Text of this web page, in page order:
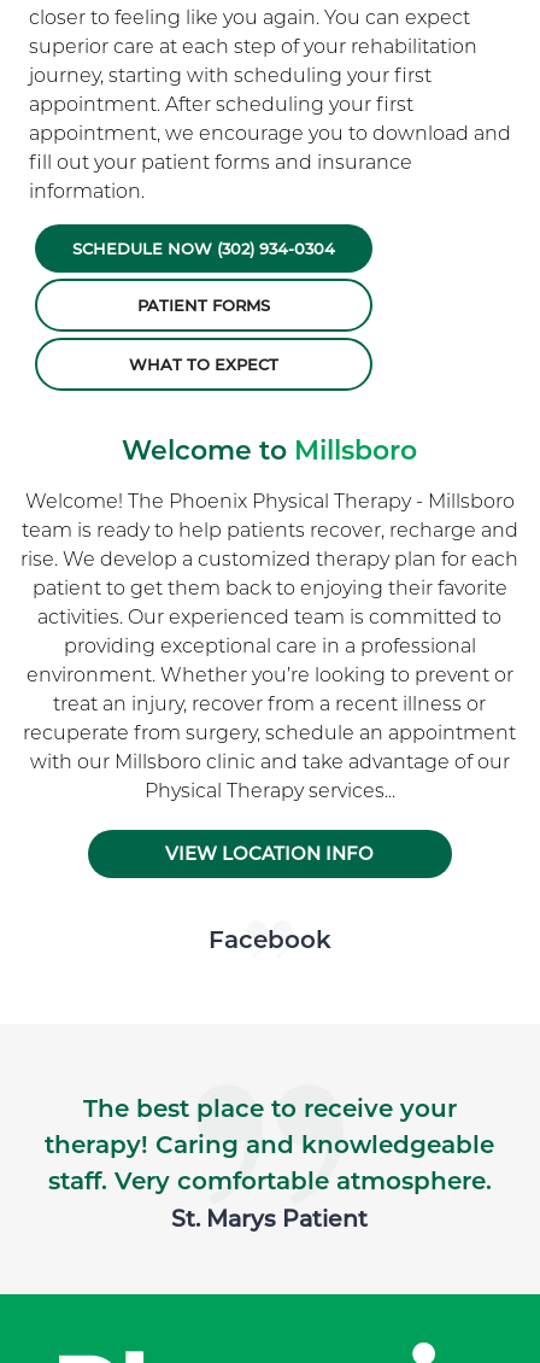
closer to feeling like you again. You can expect
superior care at each step of your rehabilitation
journey, starting with scheduling your first
appointment. After scheduling your first
appointment, we encourage you to download and
fill out your patient forms and insurance
information.
SCHEDULE NOW (302) 934-0304
PATIENT FORMS
WHAT TO EXPECT
Welcome to Millsboro
Welcome! The Phoenix Physical Therapy - Millsboro
team is ready to help patients recover, recharge and
rise. We develop a customized therapy plan for each
patient to get them back to enjoying their favorite
activities. Our experienced team is committed to
providing exceptional care in a professional
environment. Whether you’re looking to prevent or
treat an injury, recover from a recent illness or
recuperate from surgery, schedule an appointment
with our Millsboro clinic and take advantage of our
Physical Therapy services...
VIEW LOCATION INFO
Skip Facebook news feed widget
Facebook
The best place to receive your
therapy! Caring and knowledgeable
staff. Very comfortable atmosphere.
St. Marys Patient